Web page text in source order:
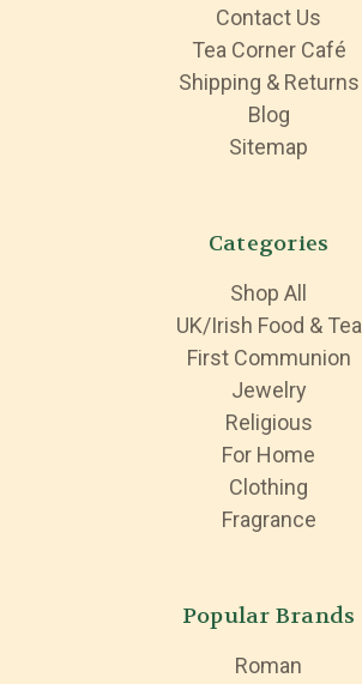
Contact Us
Tea Corner Café
Shipping & Returns
Blog
Sitemap
Categories
Shop All
UK/Irish Food & Tea
First Communion
Jewelry
Religious
For Home
Clothing
Fragrance
Popular Brands
Roman